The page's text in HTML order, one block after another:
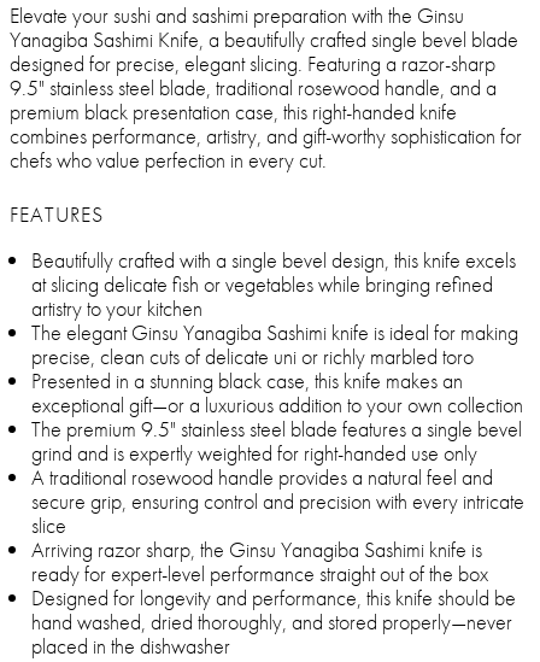
Elevate your sushi and sashimi preparation with the Ginsu
Yanagiba Sashimi Knife, a beautifully crafted single bevel blade
designed for precise, elegant slicing. Featuring a razor-sharp
9.5" stainless steel blade, traditional rosewood handle, and a
premium black presentation case, this right-handed knife
combines performance, artistry, and gift-worthy sophistication for
chefs who value perfection in every cut.
FEATURES
Beautifully crafted with a single bevel design, this knife excels
at slicing delicate fish or vegetables while bringing refined
artistry to your kitchen
The elegant Ginsu Yanagiba Sashimi knife is ideal for making
precise, clean cuts of delicate uni or richly marbled toro
Presented in a stunning black case, this knife makes an
exceptional gift—or a luxurious addition to your own collection
The premium 9.5" stainless steel blade features a single bevel
grind and is expertly weighted for right-handed use only
A traditional rosewood handle provides a natural feel and
secure grip, ensuring control and precision with every intricate
slice
Arriving razor sharp, the Ginsu Yanagiba Sashimi knife is
ready for expert-level performance straight out of the box
Designed for longevity and performance, this knife should be
hand washed, dried thoroughly, and stored properly—never
placed in the dishwasher